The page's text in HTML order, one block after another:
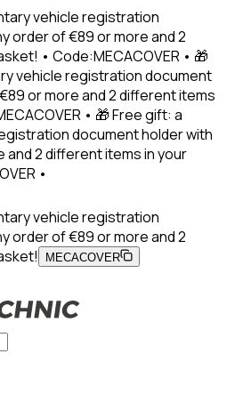
vehicle registration
order of €89 or more and 2
• Code:MECACOVER • 🎁
vehicle registration document
or more and 2 different items
• 🎁 Free gift: a
document holder with
and 2 different items in your
•
vehicle registration
order of €89 or more and 2
MECACOVER